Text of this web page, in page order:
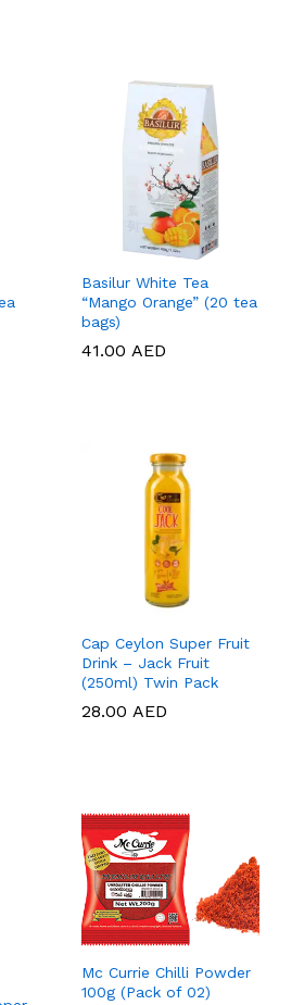
Basilur White Tea
“Mango Orange” (20 tea
bags)
41.00 AED
41.00 AED
Cap Ceylon Super Fruit
Drink – Jack Fruit
(250ml) Twin Pack
28.00 AED
28.00 AED
Mc Currie Chilli Powder
100g (Pack of 02)